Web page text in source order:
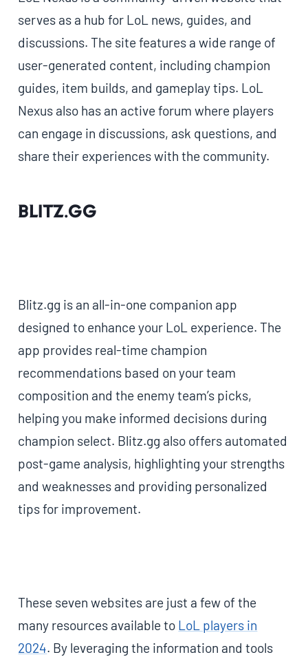
serves as a hub for LoL news, guides, and
discussions. The site features a wide range of
user-generated content, including champion
guides, item builds, and gameplay tips. LoL
Nexus also has an active forum where players
can engage in discussions, ask questions, and
share their experiences with the community.
Blitz.gg
Blitz.gg is an all-in-one companion app
designed to enhance your LoL experience. The
app provides real-time champion
recommendations based on your team
composition and the enemy team’s picks,
helping you make informed decisions during
champion select. Blitz.gg also offers automated
post-game analysis, highlighting your strengths
and weaknesses and providing personalized
tips for improvement.
These seven websites are just a few of the
many resources available to LoL players in
2024. By leveraging the information and tools